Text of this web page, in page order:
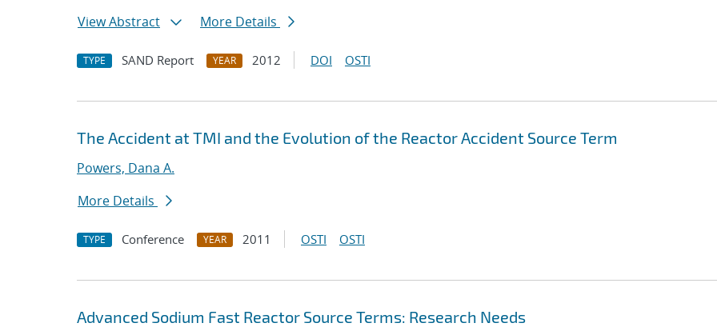
View Abstract
More Details
TYPE SAND Report YEAR 2012 DOI OSTI
The Accident at TMI and the Evolution of the Reactor Accident Source Term
Powers, Dana A.
More Details
TYPE Conference YEAR 2011 OSTI OSTI
Advanced Sodium Fast Reactor Source Terms: Research Needs